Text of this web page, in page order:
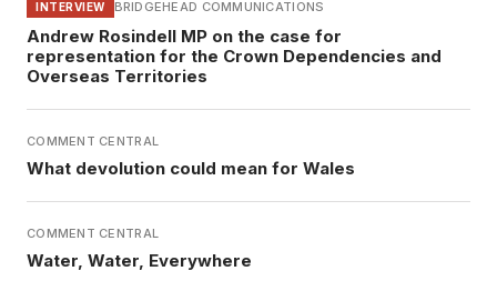
INTERVIEW BRIDGEHEAD COMMUNICATIONS
Andrew Rosindell MP on the case for
representation for the Crown Dependencies and
Overseas Territories
COMMENT CENTRAL
What devolution could mean for Wales
COMMENT CENTRAL
Water, Water, Everywhere